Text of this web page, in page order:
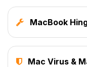
MacBook
Mac Virus &